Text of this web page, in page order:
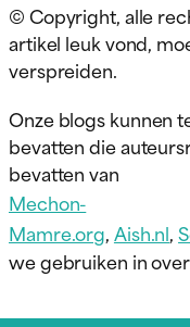
© Copyright, alle
artikel leuk vond,
verspreiden.
Onze blogs kunnen
bevatten die
bevatten van
Mechon-
Mamre.org,Aish.nl,
we gebruiken in